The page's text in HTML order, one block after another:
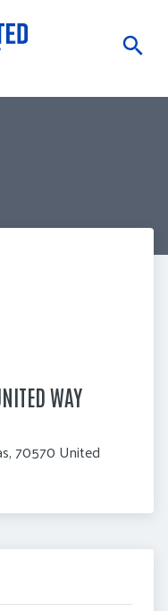
WAY
70570 United